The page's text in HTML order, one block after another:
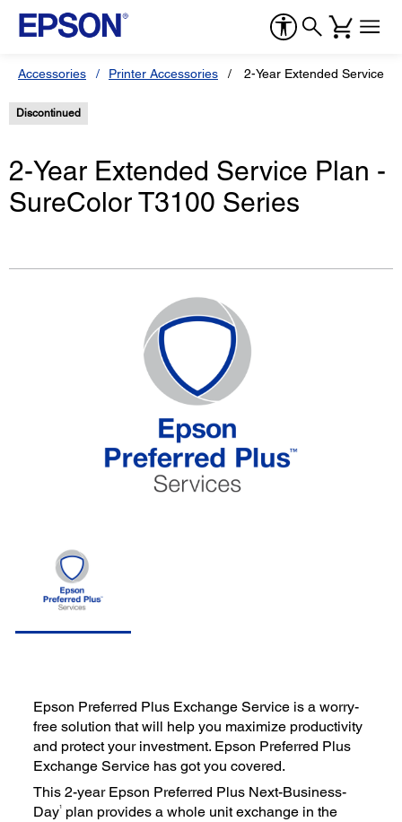
Accessories Printer Accessories 2-Year Extended Service
Discontinued
2-Year Extended Service Plan -
SureColor T3100 Series
Epson Preferred Plus Exchange Service is a worry-
free solution that will help you maximize productivity
and protect your investment. Epson Preferred Plus
Exchange Service has got you covered.
This 2-year Epson Preferred Plus Next-Business-
Day1
plan provides a whole unit exchange in the